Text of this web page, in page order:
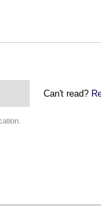
Can't read?